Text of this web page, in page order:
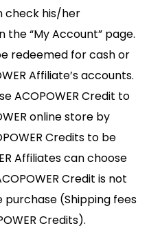
check his/her
the “My Account” page.
redeemed for cash or
Affiliate’s accounts.
ACOPOWER Credit to
online store by
Credits to be
Affiliates can choose
Credit is not
(Shipping fees
Credits).